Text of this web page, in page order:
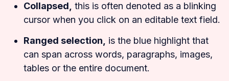
Collapsed, this is often denoted as a blinking
cursor when you click on an editable text field.
Ranged selection,
is the blue highlight that
can span across words, paragraphs, images,
tables or the entire document.